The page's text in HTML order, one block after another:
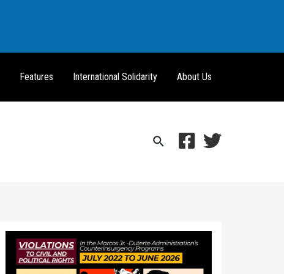
Features International Solidarity About Us
Search